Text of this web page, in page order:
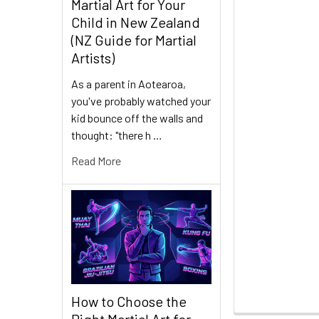
Martial Art for Your
Child in New Zealand
(NZ Guide for Martial
Artists)
As a parent in Aotearoa,
you've probably watched your
kid bounce off the walls and
thought: "there h …
Read More
How to Choose the